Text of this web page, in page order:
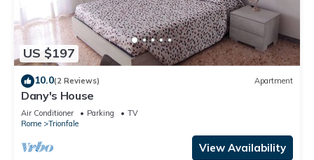
US $197
10.0(2 Reviews) Apartment
Dany's House
Air Conditioner Parking
TV
Rome
Trionfale
View Availability